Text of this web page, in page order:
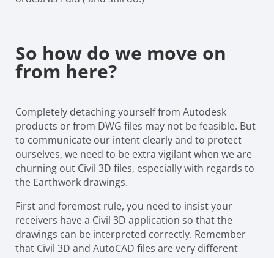
So how do we move on
from here?
Completely detaching yourself from Autodesk
products or from DWG files may not be feasible. But
to communicate our intent clearly and to protect
ourselves, we need to be extra vigilant when we are
churning out Civil 3D files, especially with regards to
the Earthwork drawings.
First and foremost rule, you need to insist your
receivers have a Civil 3D application so that the
drawings can be interpreted correctly. Remember
that Civil 3D and AutoCAD files are very different